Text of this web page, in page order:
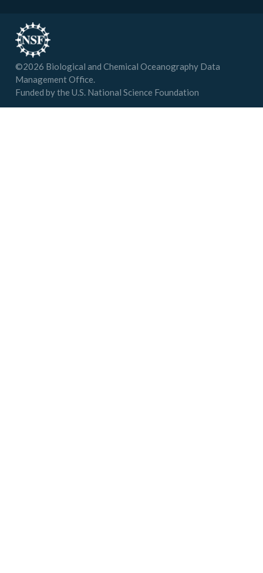
©2026 Biological and Chemical Oceanography Data
Management Office.
Funded by the U.S. National Science Foundation